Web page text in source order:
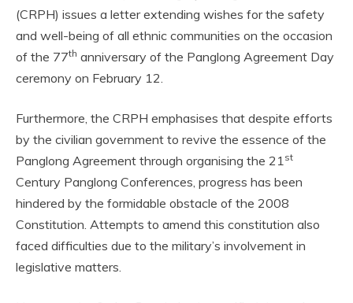
(CRPH) issues a letter extending wishes for the safety
and well-being of all ethnic communities on the occasion
of the 77th anniversary of the Panglong Agreement Day
ceremony on February 12.
Furthermore, the CRPH emphasises that despite efforts
by the civilian government to revive the essence of the
Panglong Agreement through organising the 21 st
Century Panglong Conferences, progress has been
hindered by the formidable obstacle of the 2008
Constitution. Attempts to amend this constitution also
faced difficulties due to the military’s involvement in
legislative matters.